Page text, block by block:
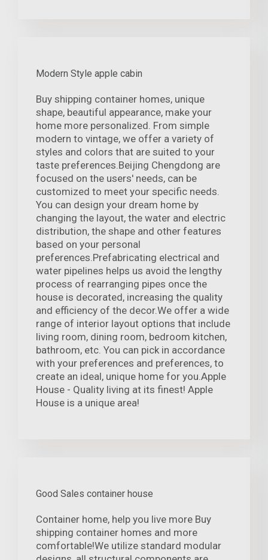
Modern Style apple cabin
Buy shipping container homes, unique
shape, beautiful appearance, make your
home more personalized. From simple
modern to vintage, we offer a variety of
styles and colors that are suited to your
taste preferences.Beijing Chengdong are
focused on the users' needs, can be
customized to meet your specific needs.
You can design your dream home by
changing the layout, the water and electric
distribution, the shape and other features
based on your personal
preferences.Prefabricating electrical and
water pipelines helps us avoid the lengthy
process of rearranging pipes once the
house is decorated, increasing the quality
and efficiency of the decor.We offer a wide
range of interior layout options that include
living room, dining room, bedroom kitchen,
bathroom, etc. You can pick in accordance
with your preferences and preferences, to
create an ideal, unique home for you.Apple
House - Quality living at its finest! Apple
House is a unique area!
Good Sales container house
Container home, help you live more Buy
shipping container homes and more
comfortable!We utilize standard modular